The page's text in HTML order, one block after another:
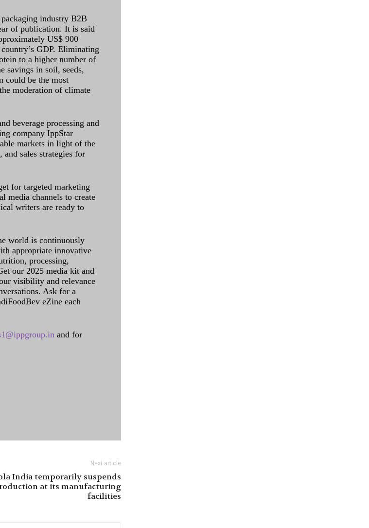
industry B2B
of publication. It is said
US$ 900
GDP. Eliminating
to a higher number of
savings in soil, seeds,
could be the most
moderation of climate
beverage processing and
company IppStar
markets in light of the
sales strategies for
for targeted marketing
media channels to create
writers are ready to
world is continuously
appropriate innovative
processing,
our 2025 media kit and
visibility and relevance
Ask for a
eZine each
and for
Next article
India temporarily suspends
at its manufacturing
facilities